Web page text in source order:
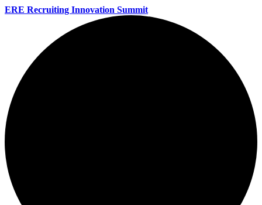
ERE Recruiting Innovation Summit